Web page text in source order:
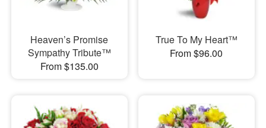
Heaven’s Promise
Sympathy Tribute™
From $135.00
True To My Heart™
From $96.00